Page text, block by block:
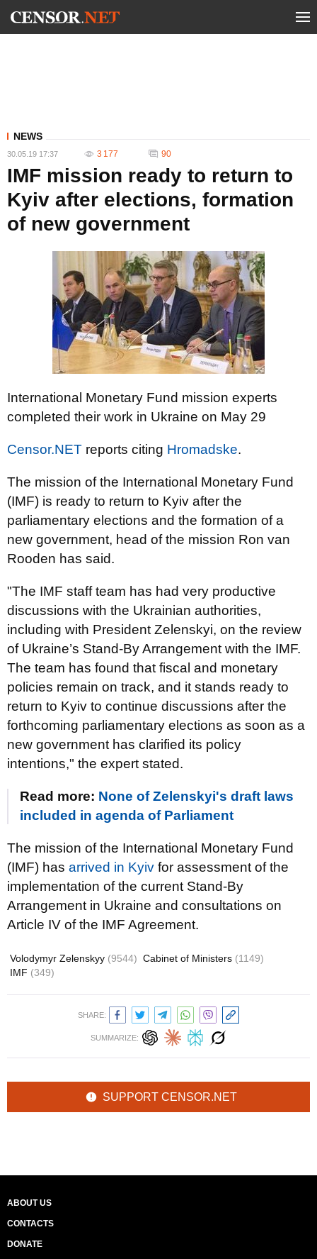
NEWS
30.05.19 17:37 3 177 90
IMF mission ready to return to
Kyiv after elections, formation
of new government
International Monetary Fund mission experts
completed their work in Ukraine on May 29
Censor.NET reports citing Hromadske.
The mission of the International Monetary Fund
(IMF) is ready to return to Kyiv after the
parliamentary elections and the formation of a
new government, head of the mission Ron van
Rooden has said.
"The IMF staff team has had very productive
discussions with the Ukrainian authorities,
including with President Zelenskyi, on the review
of Ukraine’s Stand-By Arrangement with the IMF.
The team has found that fiscal and monetary
policies remain on track, and it stands ready to
return to Kyiv to continue discussions after the
forthcoming parliamentary elections as soon as a
new government has clarified its policy
intentions," the expert stated.
Read more: None of Zelenskyi's draft laws
included in agenda of Parliament
The mission of the International Monetary Fund
(IMF) has arrived in Kyiv for assessment of the
implementation of the current Stand-By
Arrangement in Ukraine and consultations on
Article IV of the IMF Agreement.
Volodymyr Zelenskyy (9544) Cabinet of Ministers (1149)
IMF (349)
SHARE:
SUMMARIZE:
SUPPORT CENSOR.NET
ABOUT US
CONTACTS
DONATE